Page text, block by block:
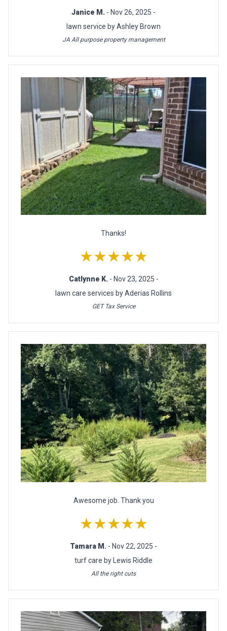
Janice M. - Nov 26, 2025 -
lawn service by Ashley Brown
JA All purpose property management
Thanks!
★★★★★
Catlynne K. - Nov 23, 2025 -
lawn care services by Aderias Rollins
GET Tax Service
Awesome job. Thank you
★★★★★
Tamara M. - Nov 22, 2025 -
turf care by Lewis Riddle
All the right cuts